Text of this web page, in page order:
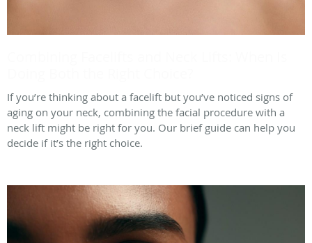
If you’re thinking about a facelift but you’ve noticed signs of
aging on your neck, combining the facial procedure with a
neck lift might be right for you. Our brief guide can help you
decide if it’s the right choice.